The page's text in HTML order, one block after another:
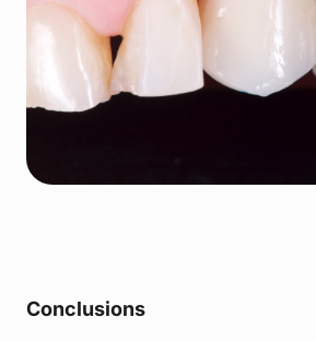
Conclusions